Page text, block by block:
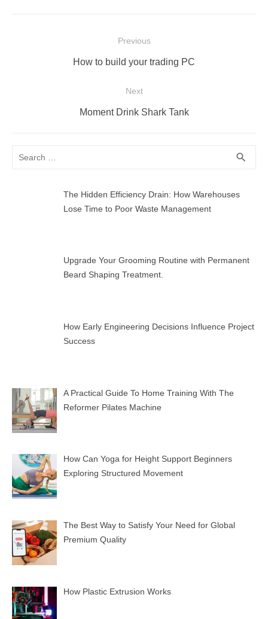
navigation
Previous
Previous
How to build your trading PC
Next
Next
Moment Drink Shark Tank
search
The Hidden Efficiency Drain: How Warehouses
Lose Time to Poor Waste Management
Upgrade Your Grooming Routine with Permanent
Beard Shaping Treatment.
How Early Engineering Decisions Influence Project
Success
A Practical Guide To Home Training With The
Reformer Pilates Machine
How Can Yoga for Height Support Beginners
Exploring Structured Movement
The Best Way to Satisfy Your Need for Global
Premium Quality
How Plastic Extrusion Works